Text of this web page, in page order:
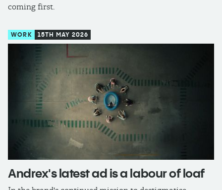
coming first.
WORK 15TH MAY 2026
Andrex's latest ad is a labour of loaf